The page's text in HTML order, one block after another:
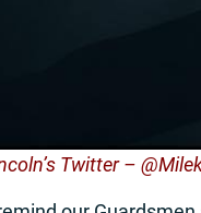
Twitter –